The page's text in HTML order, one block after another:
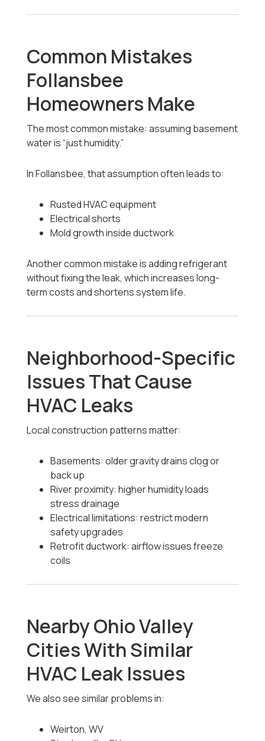
Common Mistakes
Follansbee
Homeowners Make
The most common mistake: assuming basement
water is “just humidity.”
In Follansbee, that assumption often leads to:
Rusted HVAC equipment
Electrical shorts
Mold growth inside ductwork
Another common mistake is adding refrigerant
without fixing the leak, which increases long-
term costs and shortens system life.
Neighborhood-Specific
Issues That Cause
HVAC Leaks
Local construction patterns matter:
Basements: older gravity drains clog or
back up
River proximity: higher humidity loads
stress drainage
Electrical limitations: restrict modern
safety upgrades
Retrofit ductwork: airflow issues freeze
coils
Nearby Ohio Valley
Cities With Similar
HVAC Leak Issues
We also see similar problems in:
Weirton, WV